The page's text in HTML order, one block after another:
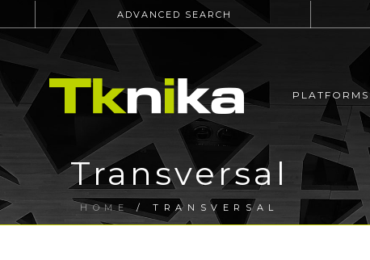
ADVANCED SEARCH
PLATFORMS
Transversal
HOME /TRANSVERSAL